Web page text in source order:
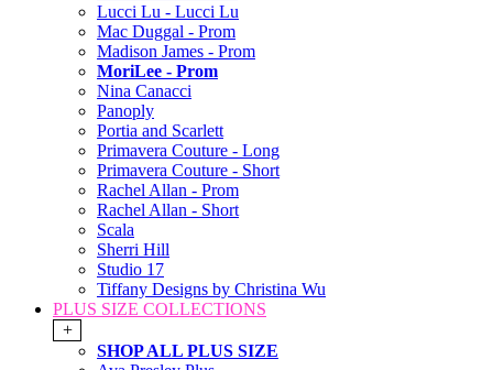
Lucci Lu - Lucci Lu
Mac Duggal - Prom
Madison James - Prom
MoriLee - Prom
Nina Canacci
Panoply
Portia and Scarlett
Primavera Couture - Long
Primavera Couture - Short
Rachel Allan - Prom
Rachel Allan - Short
Scala
Sherri Hill
Studio 17
Tiffany Designs by Christina Wu
PLUS SIZE COLLECTIONS
+
SHOP ALL PLUS SIZE